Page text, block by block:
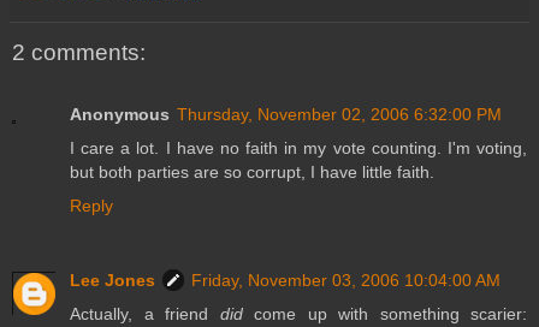
2 comments:
Anonymous Thursday, November 02, 2006 6:32:00 PM
I care a lot. I have no faith in my vote counting. I'm voting,
but both parties are so corrupt, I have little faith.
Reply
Lee Jones
Friday, November 03, 2006 10:04:00 AM
Actually, a friend didcome up with something scarier: